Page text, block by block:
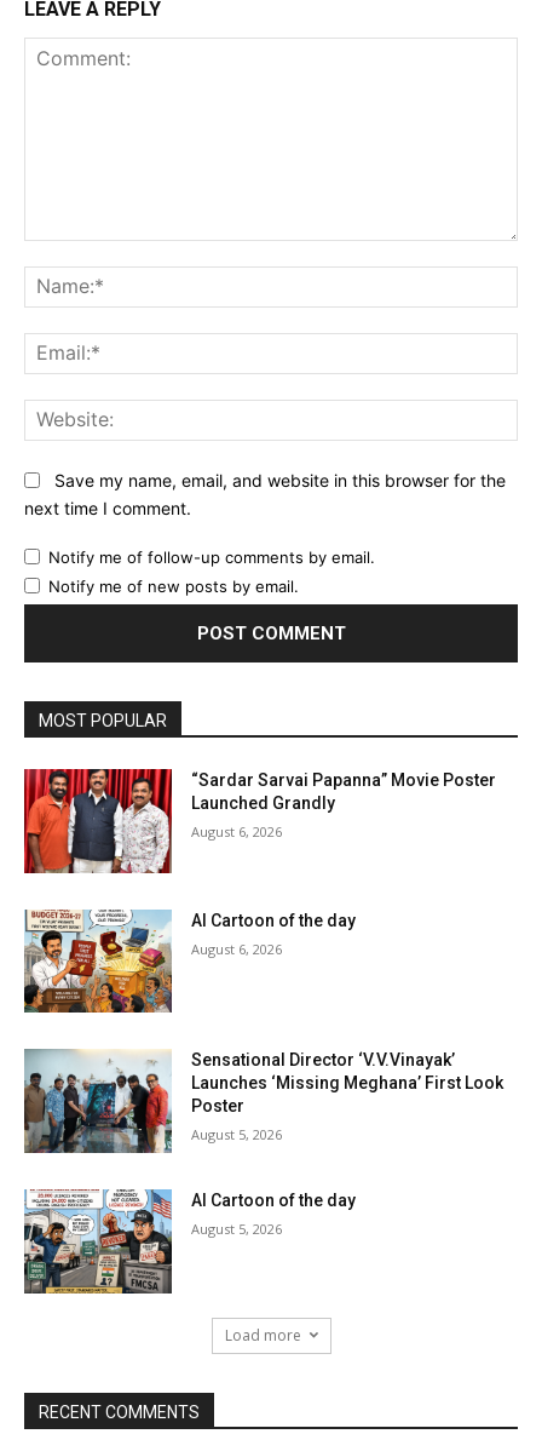
LEAVE A REPLY
Save my name, email, and website in this browser for the
next time I comment.
Notify me of follow-up comments by email.
Notify me of new posts by email.
MOST POPULAR
“Sardar Sarvai Papanna” Movie Poster
Launched Grandly
August 6, 2026
AI Cartoon of the day
August 6, 2026
Sensational Director ‘V.V.Vinayak’
Launches ‘Missing Meghana’ First Look
Poster
August 5, 2026
AI Cartoon of the day
August 5, 2026
Load more
RECENT COMMENTS